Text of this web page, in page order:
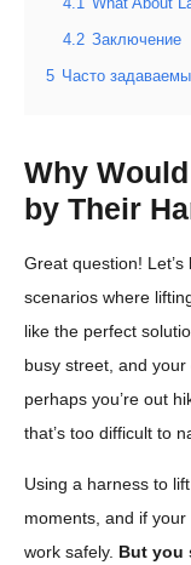
4.2 Заключение
5 Часто
Why
by Their
Great question!
scenarios where
like the perfect
busy street, and
perhaps you’re out
that’s too difficult to
Using a harness to
moments, and if
work safely. But you